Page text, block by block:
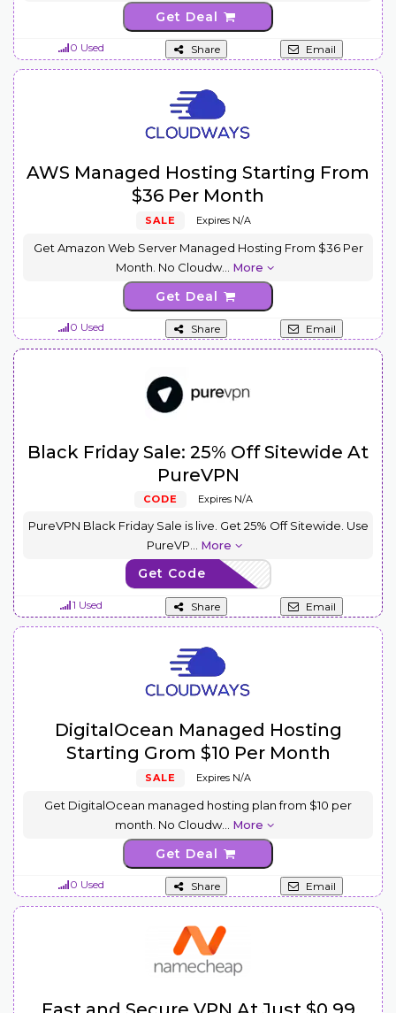
Get Deal
0 Used Share Email
AWS Managed Hosting Starting From
$36 Per Month
SALE Expires N/A
Get Amazon Web Server Managed Hosting From $36 Per
Month. No Cloudw... More
Get Deal
0 Used Share Email
Black Friday Sale: 25% Off Sitewide At
PureVPN
CODE Expires N/A
PureVPN Black Friday Sale is live. Get 25% Off Sitewide. Use
PureVP
More
VPN25
Get Code
1 Used Share Email
DigitalOcean Managed Hosting
Starting Grom $10 Per Month
SALE Expires N/A
Get DigitalOcean managed hosting plan from $10 per
month. No Cloudw... More
Get Deal
0 Used Share Email